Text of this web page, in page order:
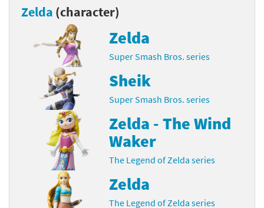
Zelda (character)
Zelda
Super Smash Bros. series
Sheik
Super Smash Bros. series
Zelda - The Wind
Waker
The Legend of Zelda series
Zelda
The Legend of Zelda series